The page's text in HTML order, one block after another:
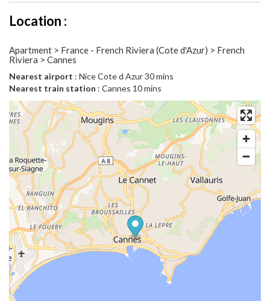
Location :
Apartment > France - French Riviera (Cote d'Azur) > French
Riviera > Cannes
Nearest airport : Nice Cote d Azur 30 mins
Nearest train station : Cannes 10 mins